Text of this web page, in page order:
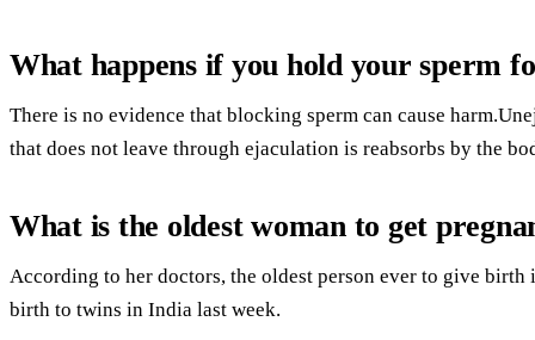
What happens if you hold your sperm
There is no evidence that blocking sperm can cause
that does not leave through ejaculation is reabsorbs by the
What is the oldest woman to get
According to her doctors, the oldest person ever to give
birth to twins in India last week.